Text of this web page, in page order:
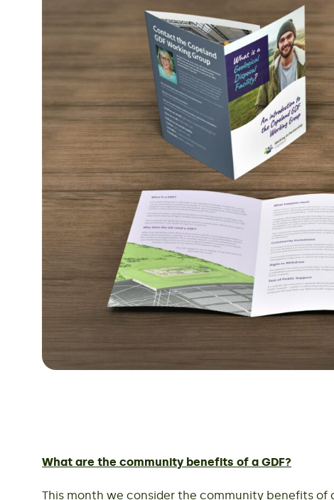
What are the community benefits of a GDF?
This month we consider the community benefits of